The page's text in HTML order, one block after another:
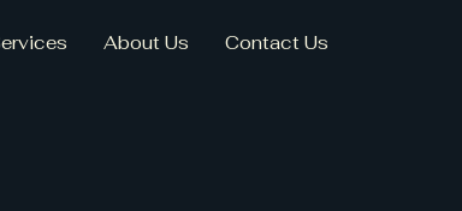
About Us Contact Us